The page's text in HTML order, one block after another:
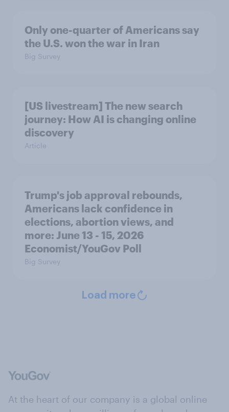
Only one-quarter of Americans say
the U.S. won the war in Iran
Big Survey
[US livestream] The new search
journey: How AI is changing online
discovery
Article
Trump's job approval rebounds,
Americans lack confidence in
elections, abortion views, and
more: June 13 - 15, 2026
Economist/YouGov Poll
Big Survey
Load more
At the heart of our company is a global online